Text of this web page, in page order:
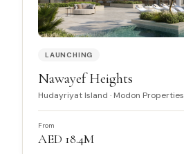
LAUNCHING
Nawayef Heights
Hudayriyat Island · Modon Properties
From
AED 18.4M